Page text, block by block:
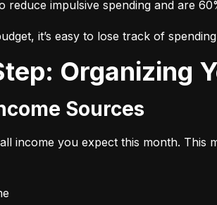
reduce impulsive spending and are
it’s easy to lose track of
Organizing
Sources
income you expect this month. This